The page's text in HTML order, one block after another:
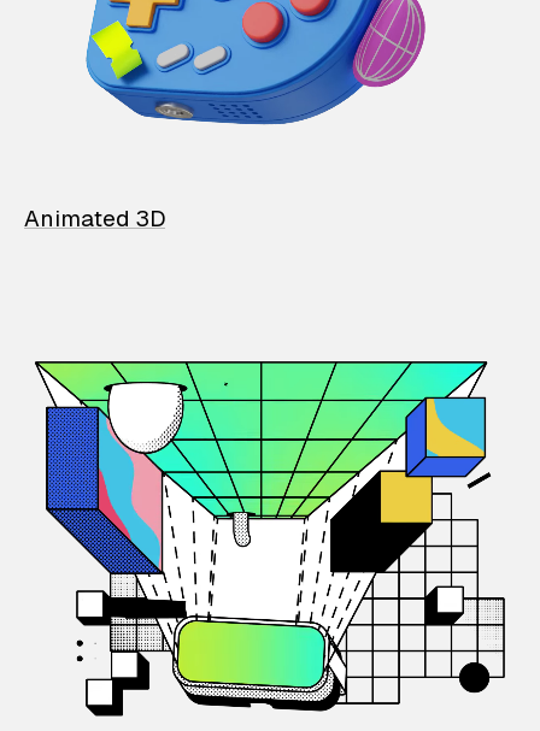
Animated 3D